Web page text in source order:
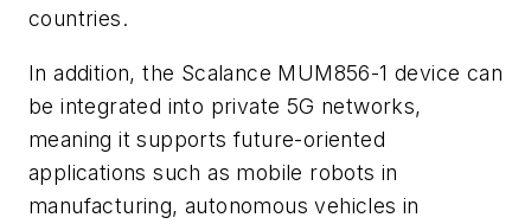
countries.
In addition, the Scalance MUM856-1 device can
be integrated into private 5G networks,
meaning it supports future-oriented
applications such as mobile robots in
manufacturing, autonomous vehicles in